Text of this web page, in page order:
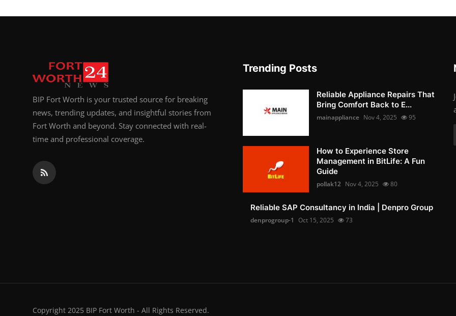
BIP Fort Worth is your trusted source for breaking
news, trending updates, and insightful stories from
Fort Worth and beyond. Stay connected with real-
time and professional coverage.
Trending Posts
Reliable Appliance Repairs That
Bring Comfort Back to E...
mainappliance Nov 4, 2025 95
How to Experience Store
Management in BitLife: A Fun
Guide
pollak12 Nov 4, 2025 80
Reliable SAP Consultancy in India | Denpro Group
denprogroup-1 Oct 15, 2025 73
Copyright 2025 BIP Fort Worth - All Rights Reserved.